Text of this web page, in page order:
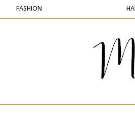
FASHION